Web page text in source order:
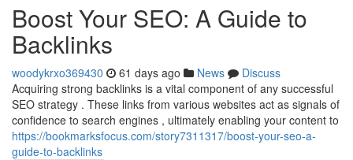
Boost Your SEO: A Guide to
Backlinks
woodykrxo369430 61 days ago News
Discuss
Acquiring strong backlinks is a vital component of any successful
SEO strategy . These links from various websites act as signals of
confidence to search engines , ultimately enabling your content to
https://bookmarksfocus.com/story7311317/boost-your-seo-a-
guide-to-backlinks